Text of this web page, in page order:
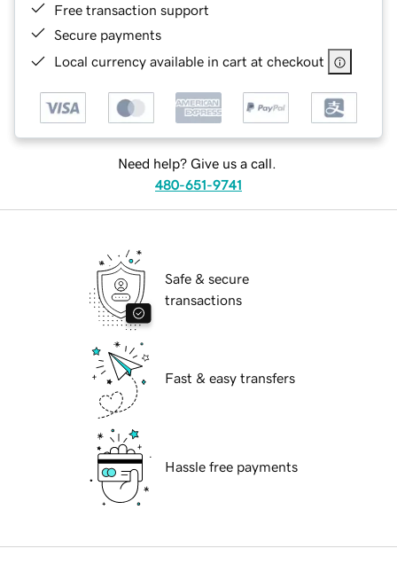
Free transaction support
Secure payments
Local currency available in cart at checkout
Need help? Give us a call.
480-651-9741
Safe & secure
transactions
Fast & easy transfers
Hassle free payments